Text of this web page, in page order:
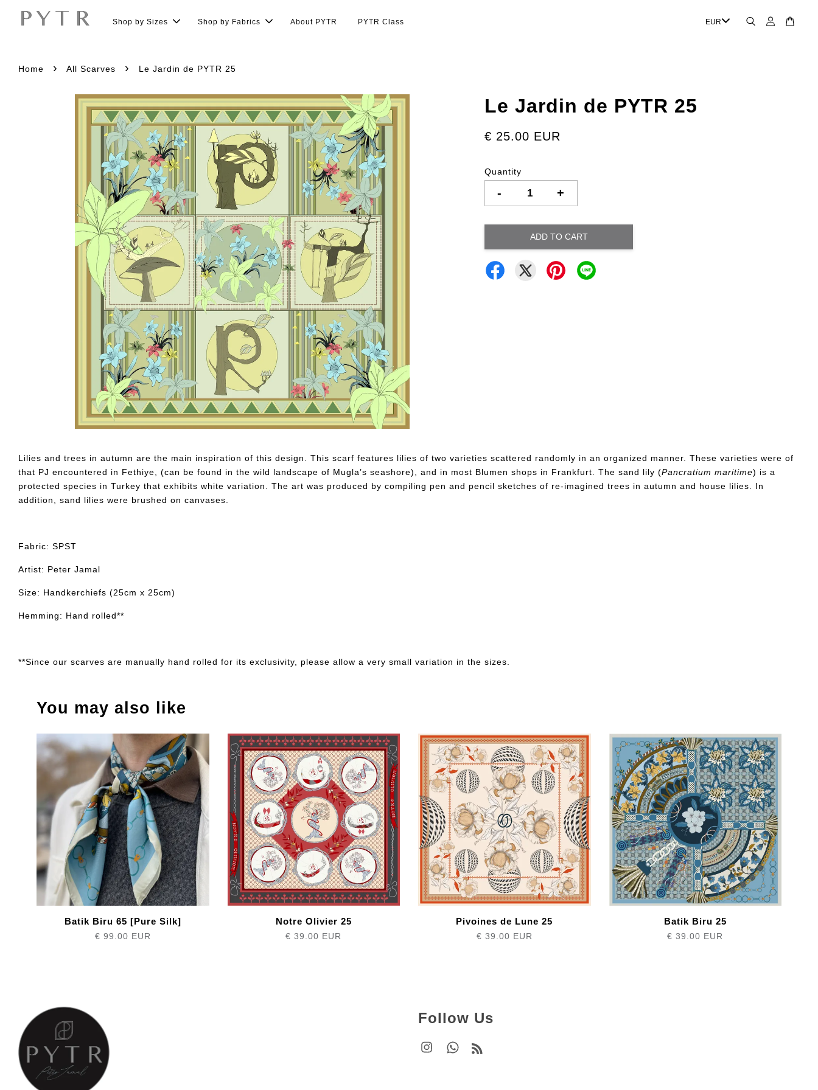
Shop by Sizes Shop by Fabrics About PYTR PYTR Class
Home › All Scarves › Le Jardin de PYTR 25
Le Jardin de PYTR 25
€ 25.00 EUR
Quantity
- +
ADD TO CART
Lilies and trees in autumn are the main inspiration of this design. This scarf features lilies of two varieties scattered randomly in an organized manner. These varieties were of
that PJ encountered in Fethiye, (can be found in the wild landscape of Mugla’s seashore), and in most Blumen shops in Frankfurt. The sand lily (Pancratium maritime) is a
protected species in Turkey that exhibits white variation. The art was produced by compiling pen and pencil sketches of re-imagined trees in autumn and house lilies. In
addition, sand lilies were brushed on canvases.
Fabric: SPST
Artist: Peter Jamal
Size: Handkerchiefs (25cm x 25cm)
Hemming: Hand rolled**
**Since our scarves are manually hand rolled for its exclusivity, please allow a very small variation in the sizes.
You may also like
Batik Biru 65 [Pure Silk]
€ 99.00 EUR
Notre Olivier 25
€ 39.00 EUR
Pivoines de Lune 25
€ 39.00 EUR
Batik Biru 25
€ 39.00 EUR
Follow Us
InstagramWhatsapp